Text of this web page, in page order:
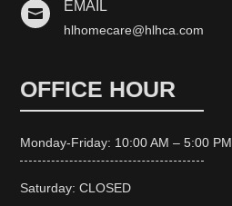
 EMAIL
hlhomecare@hlhca.com
OFFICE HOUR
Monday-Friday: 10:00 AM – 5:00 PM
Saturday: CLOSED